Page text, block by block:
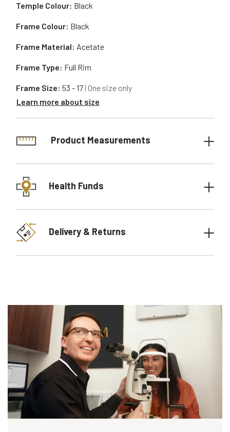
Frame Material: Acetate
Frame Type: Full Rim
Temple Colour: Black
Frame Size: 53 - 17| One size only
Learn more about size
Frame Colour: Black
Product Measurements
Health Funds
Delivery & Returns